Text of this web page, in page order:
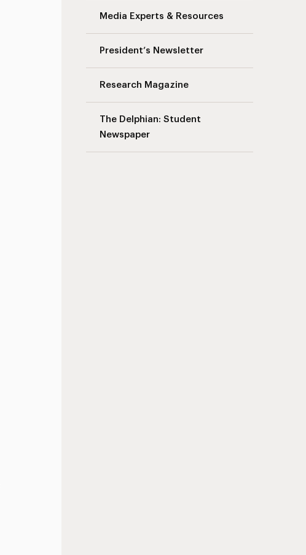
Media Experts & Resources
President’s Newsletter
Research Magazine
The Delphian: Student
Newspaper